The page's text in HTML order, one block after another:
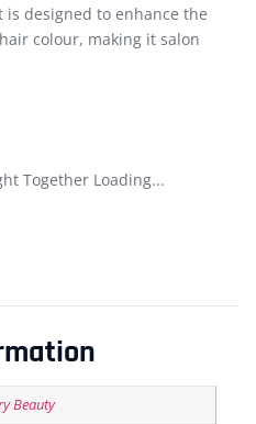
designed to enhance the
colour, making it salon
Together Loading...
Beauty